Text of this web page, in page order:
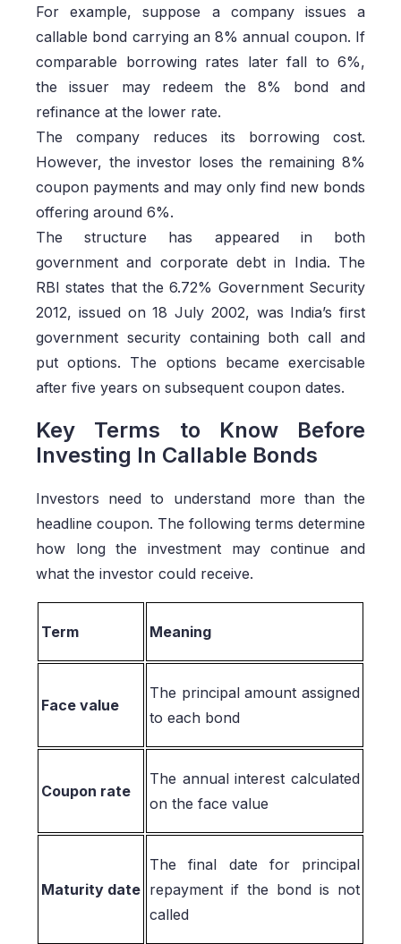
For example, suppose a company issues a
callable bond carrying an 8% annual coupon. If
comparable borrowing rates later fall to 6%,
the issuer may redeem the 8% bond and
refinance at the lower rate.
The company reduces its borrowing cost.
However, the investor loses the remaining 8%
coupon payments and may only find new bonds
offering around 6%.
The structure has appeared in both
government and corporate debt in India. The
RBI states that the 6.72% Government Security
2012, issued on 18 July 2002, was India’s first
government security containing both call and
put options. The options became exercisable
after five years on subsequent coupon dates.
Key Terms to Know Before
Investing In Callable Bonds
Investors need to understand more than the
headline coupon. The following terms determine
how long the investment may continue and
what the investor could receive.
Term Meaning
Face value
The principal amount assigned
to each bond
Coupon rate
The annual interest calculated
on the face value
Maturity date
The final date for principal
repayment if the bond is not
called